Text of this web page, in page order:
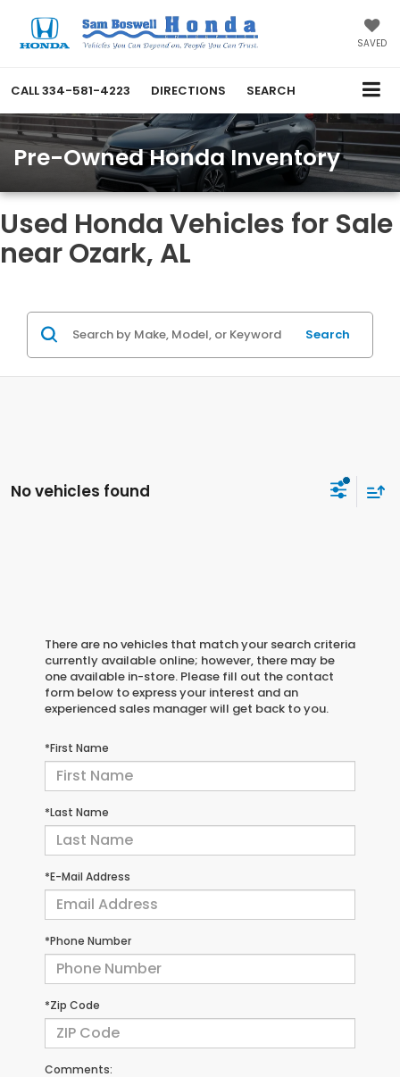
SAVED
CALL334-581-4223 DIRECTIONS SEARCH
Pre-Owned Honda Inventory
Used Honda Vehicles for Sale
near Ozark, AL
Search
No vehicles found
There are no vehicles that match your search criteria
currently available online; however, there may be
one available in-store. Please fill out the contact
form below to express your interest and an
experienced sales manager will get back to you.
*First Name
*Last Name
*E-Mail Address
*Phone Number
*Zip Code
Comments: